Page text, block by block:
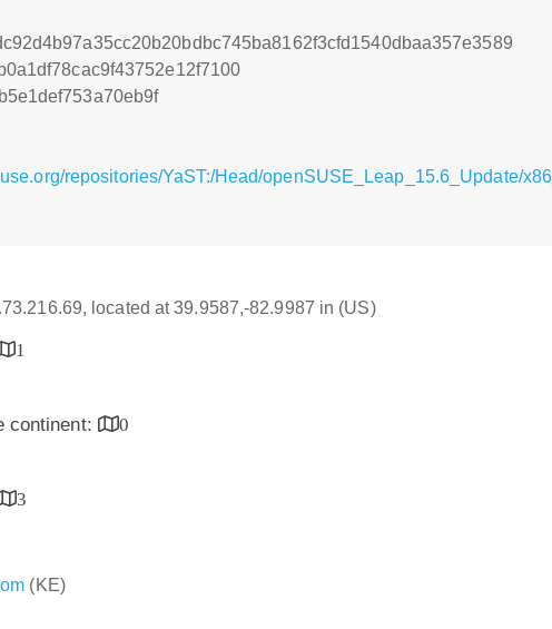
repositories/YaST:/Head/openSUSE_Leap_15.6_Update/
located at 39.9587,-82.9987 in (US)
1
continent:
0
3
(KE)